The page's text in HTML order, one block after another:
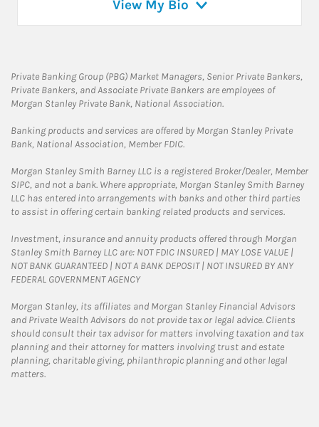
View My Bio
Private Banking Group (PBG) Market Managers, Senior Private Bankers,
Private Bankers, and Associate Private Bankers are employees of
Morgan Stanley Private Bank, National Association.
Banking products and services are offered by Morgan Stanley Private
Bank, National Association, Member FDIC.
Morgan Stanley Smith Barney LLC is a registered Broker/Dealer, Member
SIPC, and not a bank. Where appropriate, Morgan Stanley Smith Barney
LLC has entered into arrangements with banks and other third parties
to assist in offering certain banking related products and services.
Investment, insurance and annuity products offered through Morgan
Stanley Smith Barney LLC are: NOT FDIC INSURED | MAY LOSE VALUE |
NOT BANK GUARANTEED | NOT A BANK DEPOSIT | NOT INSURED BY ANY
FEDERAL GOVERNMENT AGENCY
Morgan Stanley, its affiliates and Morgan Stanley Financial Advisors
and Private Wealth Advisors do not provide tax or legal advice. Clients
should consult their tax advisor for matters involving taxation and tax
planning and their attorney for matters involving trust and estate
planning, charitable giving, philanthropic planning and other legal
matters.